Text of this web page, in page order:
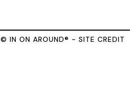
© IN ON AROUND® - SITE CREDIT